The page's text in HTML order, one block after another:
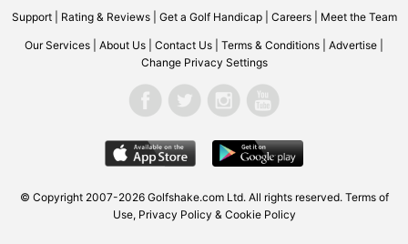
Support| Rating & Reviews| Get a Golf Handicap| Careers| Meet the Team
Our Services About Us Contact Us Terms & Conditions Advertise
Change Privacy Settings
© Copyright 2007-2026 Golfshake.com Ltd. All rights reserved. Terms of
Use, Privacy Policy & Cookie Policy